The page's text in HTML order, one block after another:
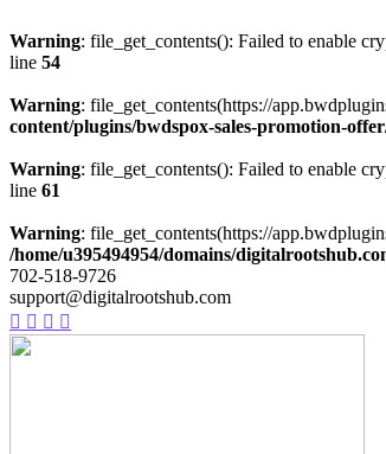
Warning: file_get_contents(): Failed to enable
line 54
Warning: file_get_contents(https://
content/plugins/bwdspox-sales-promotion-
Warning: file_get_contents(): Failed to enable
line 61
Warning: file_get_contents(https://
/home/u395494954/domains/
702-518-9726
support@digitalrootshub.com